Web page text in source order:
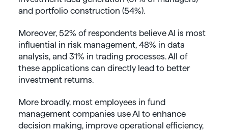
and portfolio construction (54%).
Moreover, 52% of respondents believe AI is most
influential in risk management, 48% in data
analysis, and 31% in trading processes. All of
these applications can directly lead to better
investment returns.
More broadly, most employees in fund
management companies use AI to enhance
decision making, improve operational efficiency,